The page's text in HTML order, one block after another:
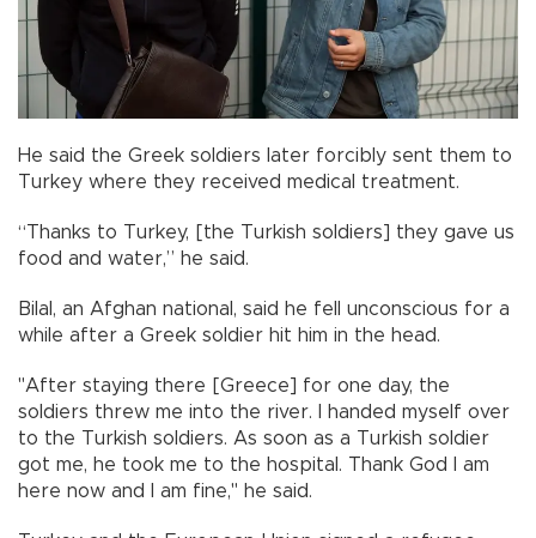
He said the Greek soldiers later forcibly sent them to
Turkey where they received medical treatment.
“Thanks to Turkey, [the Turkish soldiers] they gave us
food and water,” he said.
Bilal, an Afghan national, said he fell unconscious for a
while after a Greek soldier hit him in the head.
"After staying there [Greece] for one day, the
soldiers threw me into the river. I handed myself over
to the Turkish soldiers. As soon as a Turkish soldier
got me, he took me to the hospital. Thank God I am
here now and I am fine," he said.